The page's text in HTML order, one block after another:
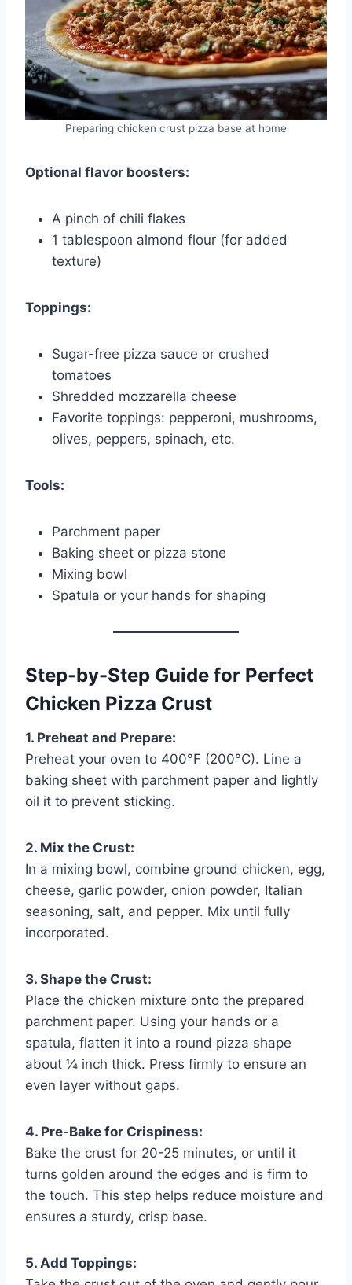
Preparing chicken crust pizza base at home
Optional flavor boosters:
A pinch of chili flakes
1 tablespoon almond flour (for added
texture)
Toppings:
Sugar-free pizza sauce or crushed
tomatoes
Shredded mozzarella cheese
Favorite toppings: pepperoni, mushrooms,
olives, peppers, spinach, etc.
Tools:
Parchment paper
Baking sheet or pizza stone
Mixing bowl
Spatula or your hands for shaping
Step-by-Step Guide for Perfect
Chicken Pizza Crust
1. Preheat and Prepare:
Preheat your oven to 400°F (200°C). Line a
baking sheet with parchment paper and lightly
oil it to prevent sticking.
2. Mix the Crust:
In a mixing bowl, combine ground chicken, egg,
cheese, garlic powder, onion powder, Italian
seasoning, salt, and pepper. Mix until fully
incorporated.
3. Shape the Crust:
Place the chicken mixture onto the prepared
parchment paper. Using your hands or a
spatula, flatten it into a round pizza shape
about ¼ inch thick. Press firmly to ensure an
even layer without gaps.
4. Pre-Bake for Crispiness:
Bake the crust for 20-25 minutes, or until it
turns golden around the edges and is firm to
the touch. This step helps reduce moisture and
ensures a sturdy, crisp base.
5. Add Toppings: